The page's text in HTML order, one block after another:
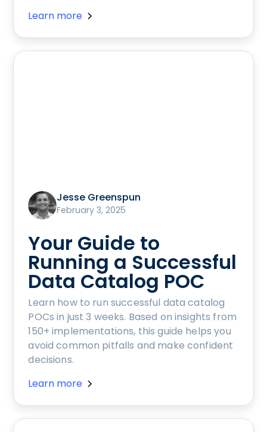
Learn more
Jesse Greenspun
February 3, 2025
Your Guide to
Running a Successful
Data Catalog POC
Learn how to run successful data catalog
POCs in just 3 weeks. Based on insights from
150+ implementations, this guide helps you
avoid common pitfalls and make confident
decisions.
Learn more